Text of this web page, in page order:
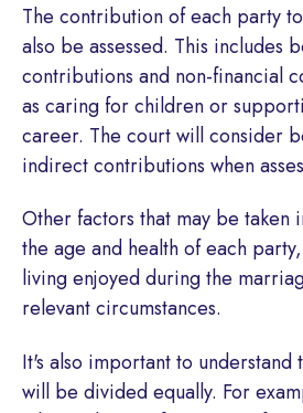
The contribution of each party
also be assessed. This includes
contributions and non-financial
as caring for children or
career. The court will consider
indirect contributions when
Other factors that may be taken
the age and health of each
living enjoyed during the
relevant circumstances.
It's also important to understand
will be divided equally. For